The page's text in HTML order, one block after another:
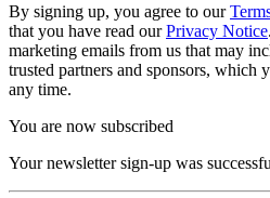
By signing up, you agree to our
that you have read ourPrivacy Notice
marketing emails from us that may
trusted partners and sponsors, which
any time.
You are now subscribed
Your newsletter sign-up was